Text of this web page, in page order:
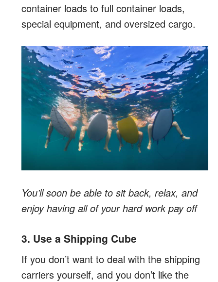
container loads to full container loads,
special equipment, and oversized cargo.
You’ll soon be able to sit back, relax, and
enjoy having all of your hard work pay off
3. Use a Shipping Cube
If you don’t want to deal with the shipping
carriers yourself, and you don’t like the